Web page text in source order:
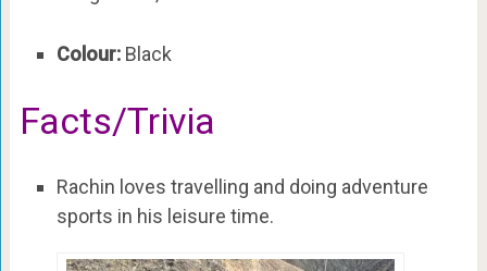
Colour:Black
Facts/Trivia
Rachin loves travelling and doing adventure
sports in his leisure time.